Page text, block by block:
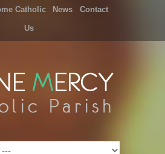
Catholic News Contact
Us